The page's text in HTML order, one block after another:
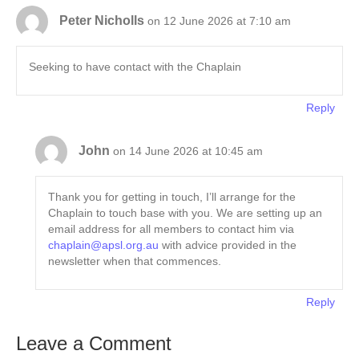
Peter Nicholls on 12 June 2026 at 7:10 am
Seeking to have contact with the Chaplain
Reply
John on 14 June 2026 at 10:45 am
Thank you for getting in touch, I’ll arrange for the
Chaplain to touch base with you. We are setting up an
email address for all members to contact him via
chaplain@apsl.org.au with advice provided in the
newsletter when that commences.
Reply
Leave a Comment